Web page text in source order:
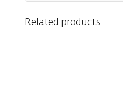
Related products